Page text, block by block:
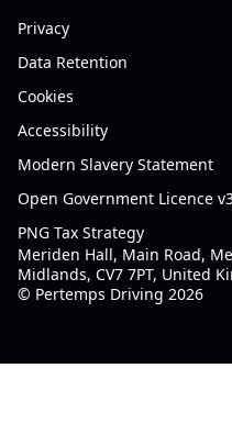
Privacy
Data Retention
Cookies
Accessibility
Modern Slavery Statement
Open Government Licence
PNG Tax Strategy
Meriden Hall, Main Road,
Midlands, CV7 7PT, United
© Pertemps Driving 2026